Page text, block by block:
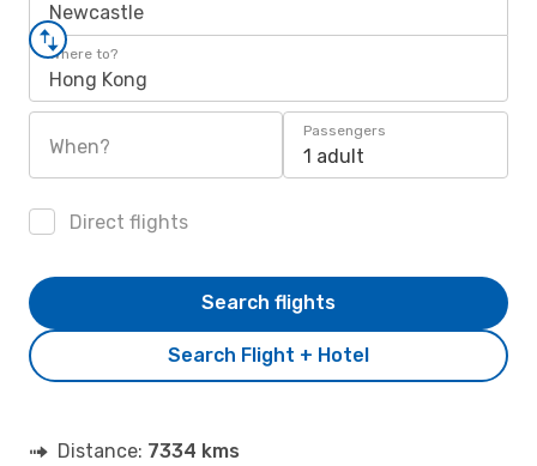
Newcastle
Where to?
Hong Kong
When?
Passengers
1 adult
Direct flights
Search Flight + Hotel
Search flights
Distance: 7334 kms